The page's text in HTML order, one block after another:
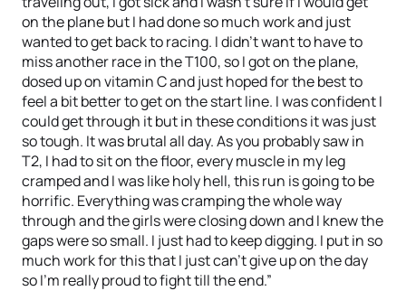
on the plane but I had done so much work and just
wanted to get back to racing. I didn’t want to have to
miss another race in the T100, so I got on the plane,
dosed up on vitamin C and just hoped for the best to
feel a bit better to get on the start line. I was confident I
could get through it but in these conditions it was just
so tough. It was brutal all day. As you probably saw in
T2, I had to sit on the floor, every muscle in my leg
cramped and I was like holy hell, this run is going to be
horrific. Everything was cramping the whole way
through and the girls were closing down and I knew the
gaps were so small. I just had to keep digging. I put in so
much work for this that I just can’t give up on the day
so I’m really proud to fight till the end.”